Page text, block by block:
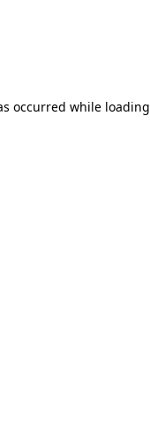
occurred while loading